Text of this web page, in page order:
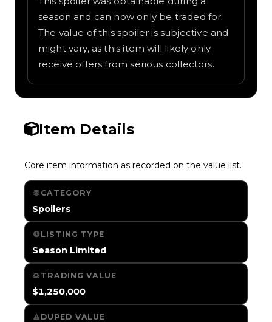
season and can now only be traded for.
The value of this spoiler is subjective and
might vary, as this item will likely only
receive offers from serious collectors.
Item Details
Core item information as recorded on the value list.
CATEGORY
Spoilers
LISTING TYPE
Season Limited
TRADING VALUE
$1,250,000
DUPED VALUE